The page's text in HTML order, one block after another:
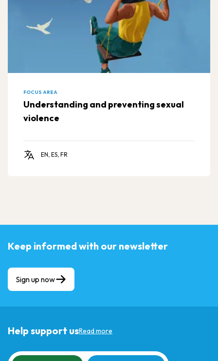
FOCUS AREA
Understanding and preventing sexual
violence
EN, ES, FR
Keep informed with our newsletter
Sign up now
Help support usRead more